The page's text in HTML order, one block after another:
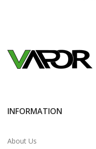
INFORMATION
About Us